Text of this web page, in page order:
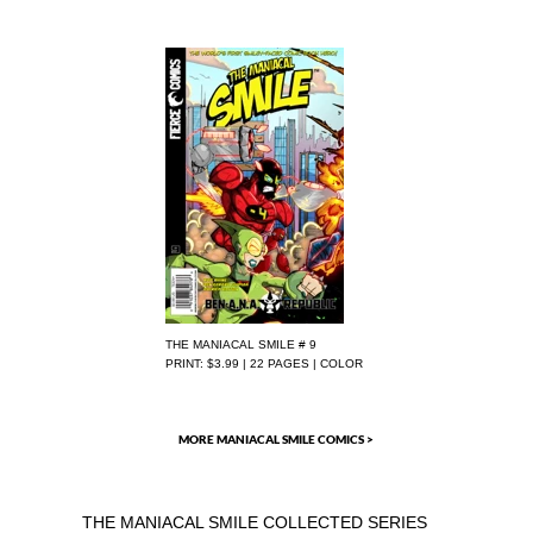
THE MANIACAL SMILE # 9
PRINT: $3.99 | 22 PAGES | COLOR
MORE MANIACAL SMILE COMICS >
THE MANIACAL SMILE COLLECTED SERIES